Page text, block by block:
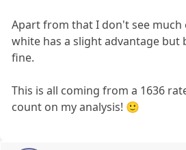
Apart from that I don't see much
white has a slight advantage but
fine.
This is all coming from a 1636
count on my analysis! 🙂